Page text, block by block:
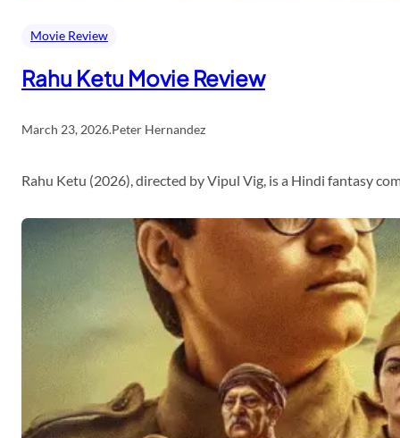
Movie Review
Rahu Ketu Movie Review
March 23, 2026.Peter Hernandez
Rahu Ketu (2026), directed by Vipul Vig, is a Hindi fantasy